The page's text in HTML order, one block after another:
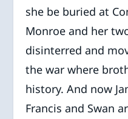
she be buried at
Monroe and her
disinterred and
the war where
history. And now
Francis and Swan